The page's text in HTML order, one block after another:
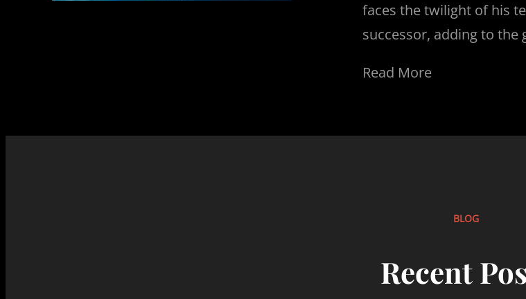
faces the twilight of his
successor, adding to the
Read More
BLOG
Recent